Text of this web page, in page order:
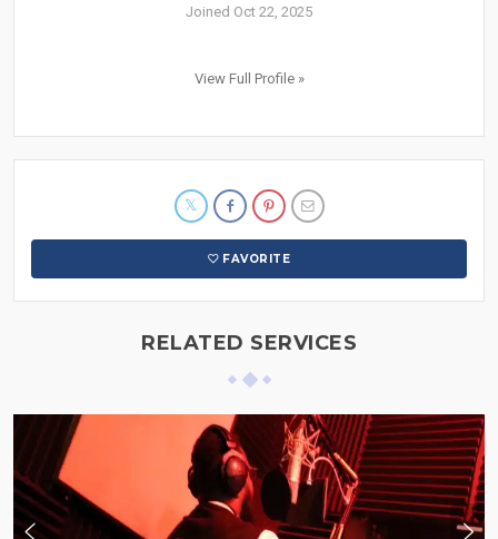
Joined Oct 22, 2025
View Full Profile »
FAVORITE
RELATED SERVICES